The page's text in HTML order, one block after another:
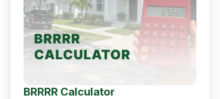
BRRRR Calculator